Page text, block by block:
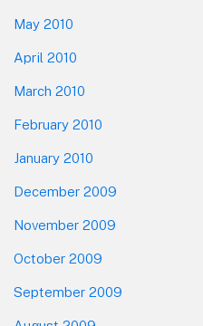
May 2010
April 2010
March 2010
February 2010
January 2010
December 2009
November 2009
October 2009
September 2009